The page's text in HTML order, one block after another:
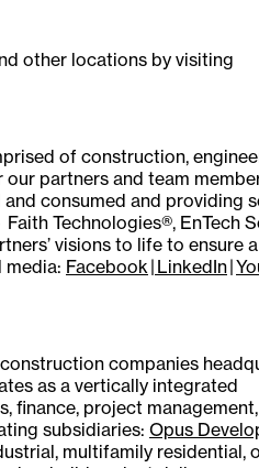
other locations by visiting
of construction,
partners and team
consumed and providing
Technologies®, EnTech
visions to life to ensure
media: Facebook | LinkedIn|
companies
as a vertically integrated
finance, project
subsidiaries: Opus
multifamily residential,